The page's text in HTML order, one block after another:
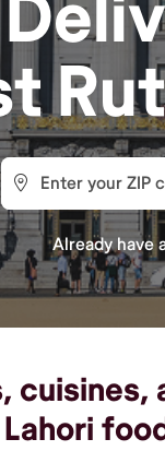
Already have